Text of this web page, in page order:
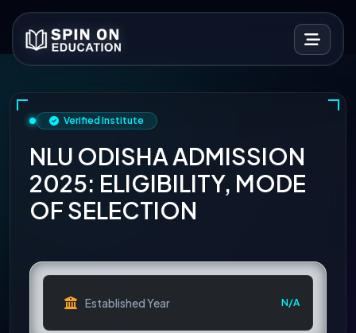
Verified Institute
NLU ODISHA ADMISSION
2025: ELIGIBILITY, MODE
OF SELECTION
Established Year N/A